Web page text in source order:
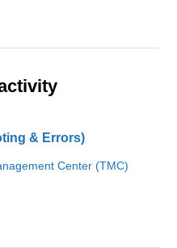
& Errors)
Center (TMC)
of comments: 0